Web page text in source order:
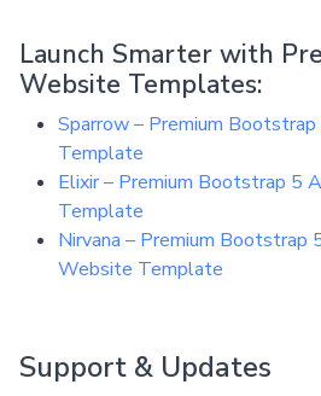
Launch Smarter with
Website Templates:
Sparrow – Premium
Template
Elixir – Premium Bootstrap 5
Template
Nirvana – Premium Bootstrap
Website Template
Support & Updates